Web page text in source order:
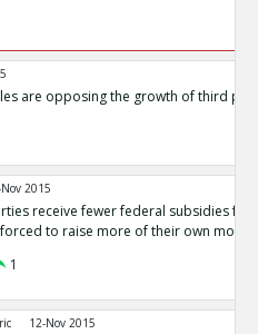
are opposing the growth of third
2015
receive fewer federal subsidies for
to raise more of their own money
1
12-Nov 2015